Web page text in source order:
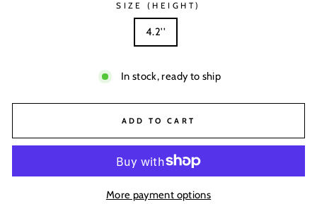
SIZE (HEIGHT)
4.2''
In stock, ready to ship
ADD TO CART
More payment options